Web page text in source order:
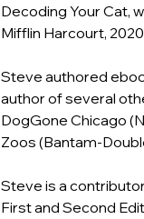
Decoding Your Cat,
Mifflin Harcourt,
Steve authored
author of several
DogGone Chicago
Zoos (Bantam-
Steve is a
First and Second